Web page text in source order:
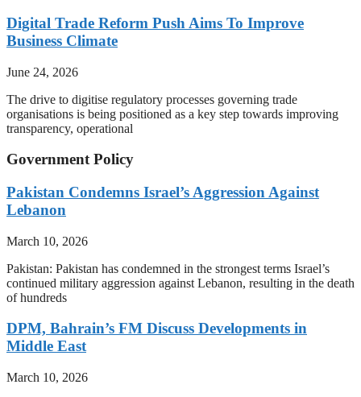
Digital Trade Reform Push Aims To Improve
Business Climate
June 24, 2026
The drive to digitise regulatory processes governing trade
organisations is being positioned as a key step towards improving
transparency, operational
Government Policy
Pakistan Condemns Israel’s Aggression Against
Lebanon
March 10, 2026
Pakistan: Pakistan has condemned in the strongest terms Israel’s
continued military aggression against Lebanon, resulting in the death
of hundreds
DPM, Bahrain’s FM Discuss Developments in
Middle East
March 10, 2026